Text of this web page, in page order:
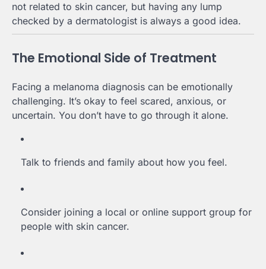
not related to skin cancer, but having any lump
checked by a dermatologist is always a good idea.
The Emotional Side of Treatment
Facing a melanoma diagnosis can be emotionally
challenging. It’s okay to feel scared, anxious, or
uncertain. You don’t have to go through it alone.
Talk to friends and family about how you feel.
Consider joining a local or online support group for
people with skin cancer.